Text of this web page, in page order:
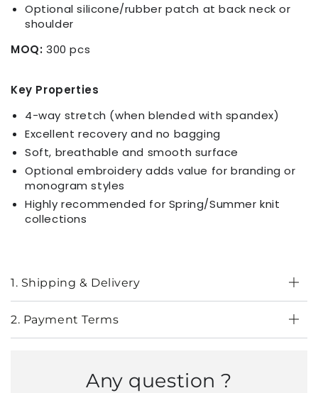
Optional silicone/rubber patch at back neck or
shoulder
MOQ: 300 pcs
Key Properties
4-way stretch (when blended with spandex)
Excellent recovery and no bagging
Soft, breathable and smooth surface
Optional embroidery adds value for branding or
monogram styles
Highly recommended for Spring/Summer knit
collections
1. Shipping & Delivery
2. Payment Terms
Any question ?